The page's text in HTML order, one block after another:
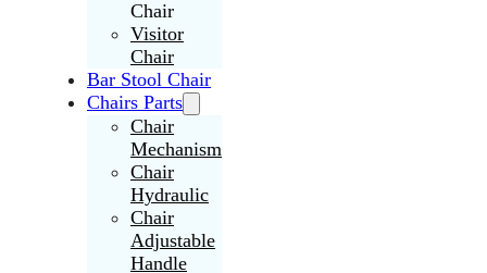
Chair
Visitor
Chair
Bar Stool Chair
Chairs Parts
Chair
Mechanism
Chair
Hydraulic
Chair
Adjustable
Handle